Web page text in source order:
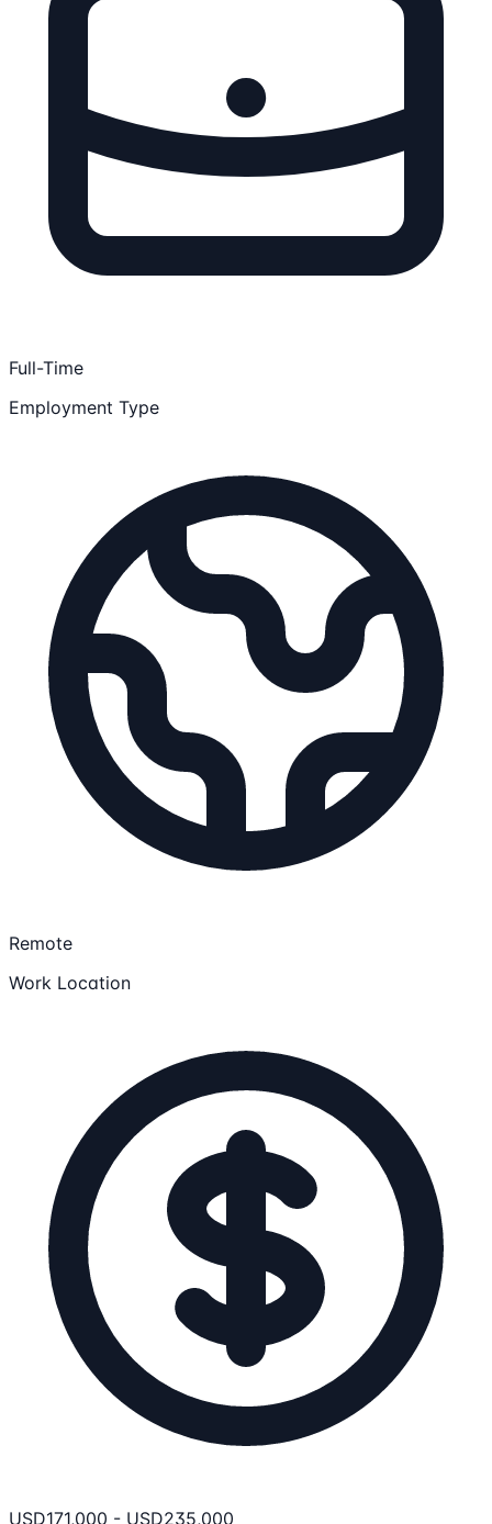
Full-Time
Employment Type
Remote
Work Location
USD171,000 - USD235,000